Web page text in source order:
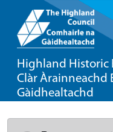
Highland Historic
Clàr Àrainneachd
Gàidhealtachd